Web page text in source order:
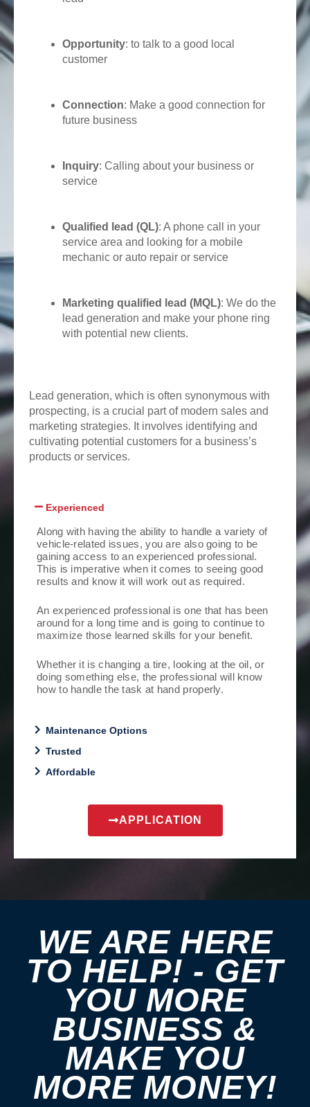
Opportunity: to talk to a good local
customer
Connection: Make a good connection for
future business
Inquiry: Calling about your business or
service
Qualified lead (QL): A phone call in your
service area and looking for a mobile
mechanic or auto repair or service
Marketing qualified lead (MQL): We do the
lead generation and make your phone ring
with potential new clients.
Lead generation, which is often synonymous with
prospecting, is a crucial part of modern sales and
marketing strategies. It involves identifying and
cultivating potential customers for a business’s
products or services.
Experienced
Along with having the ability to handle a variety of
vehicle-related issues, you are also going to be
gaining access to an experienced professional.
This is imperative when it comes to seeing good
results and know it will work out as required.
An experienced professional is one that has been
around for a long time and is going to continue to
maximize those learned skills for your benefit.
Whether it is changing a tire, looking at the oil, or
doing something else, the professional will know
how to handle the task at hand properly.
Maintenance Options
Trusted
Affordable
APPLICATION
WE ARE HERE
TO HELP! - GET
YOU MORE
BUSINESS &
MAKE YOU
MORE MONEY!